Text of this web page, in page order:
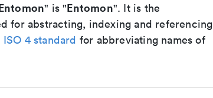
" is "Entomon". It is the
for abstracting, indexing and referencing
ISO 4 standard for abbreviating names of